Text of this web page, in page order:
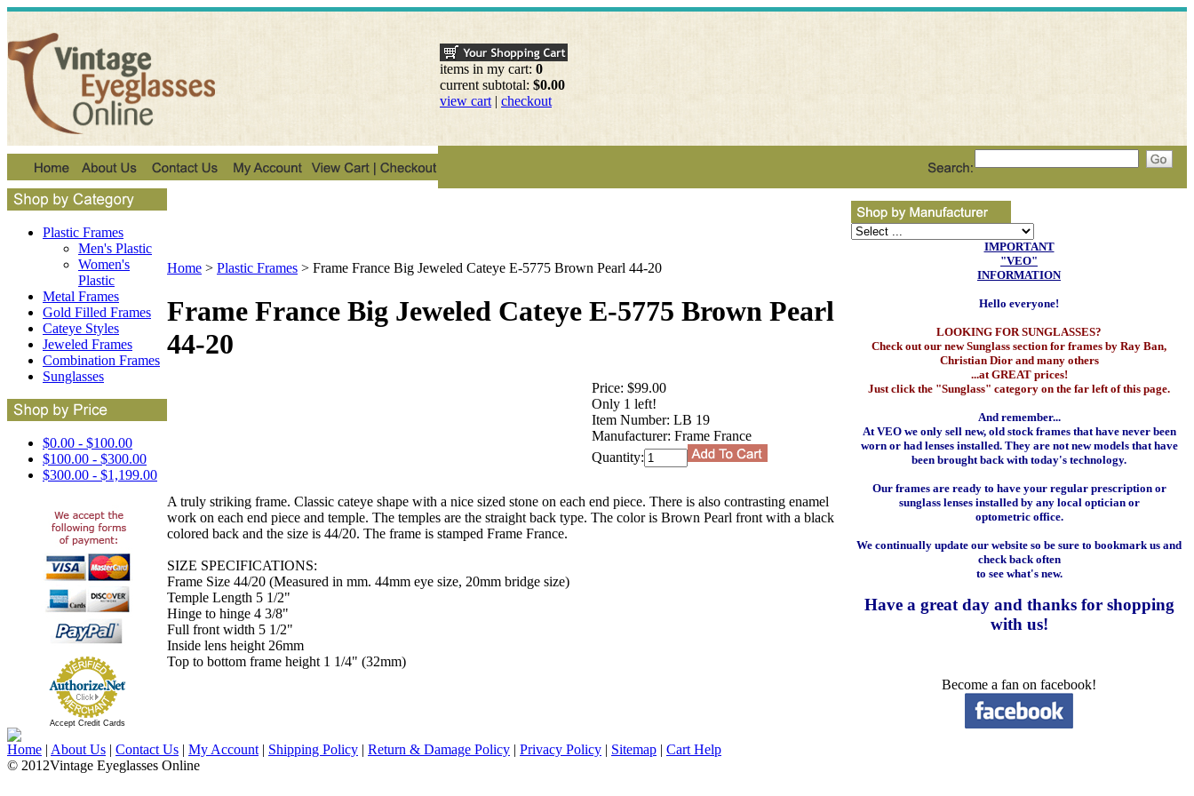
items in my cart: 0
current subtotal: $0.00
view cart | checkout
Plastic Frames
Men's Plastic
Women's
Plastic
Metal Frames
Gold Filled Frames
Cateye Styles
Jeweled Frames
Combination Frames
Sunglasses
$0.00 - $100.00
$100.00 - $300.00
$300.00 - $1,199.00
Accept Credit Cards
Home > Plastic Frames > Frame France Big Jeweled Cateye E-5775 Brown Pearl 44-20
Frame France Big Jeweled Cateye E-5775 Brown Pearl
44-20
Price: $99.00
Only 1 left!
Item Number: LB 19
Manufacturer: Frame France
Quantity:
A truly striking frame. Classic cateye shape with a nice sized stone on each end piece. There is also contrasting enamel
work on each end piece and temple. The temples are the straight back type. The color is Brown Pearl front with a black
colored back and the size is 44/20. The frame is stamped Frame France.
SIZE SPECIFICATIONS:
Frame Size 44/20 (Measured in mm. 44mm eye size, 20mm bridge size)
Temple Length 5 1/2"
Hinge to hinge 4 3/8"
Full front width 5 1/2"
Inside lens height 26mm
Top to bottom frame height 1 1/4" (32mm)
IMPORTANT
"VEO"
INFORMATION
Hello everyone!
LOOKING FOR SUNGLASSES?
Check out our new Sunglass section for frames by Ray Ban,
Christian Dior and many others
...at GREAT prices!
Just click the "Sunglass" category on the far left of this page.
And remember...
At VEO we only sell new, old stock frames that have never been
worn or had lenses installed. They are not new models that have
been brought back with today's technology.
Our frames are ready to have your regular prescription or
sunglass lenses installed by any local optician or
optometric office.
We continually update our website so be sure to bookmark us and
check back often
to see what's new.
Have a great day and thanks for shopping
with us!
Become a fan on facebook!
Home | About Us | Contact Us | My Account | Shipping Policy | Return & Damage Policy | Privacy Policy | Sitemap | Cart Help
© 2012Vintage Eyeglasses Online